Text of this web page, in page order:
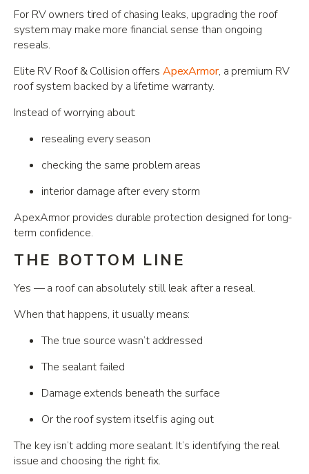
For RV owners tired of chasing leaks, upgrading the roof
system may make more financial sense than ongoing
reseals.
Elite RV Roof & Collision offers ApexArmor, a premium RV
roof system backed by a lifetime warranty.
Instead of worrying about:
resealing every season
checking the same problem areas
interior damage after every storm
ApexArmor provides durable protection designed for long-
term confidence.
THE BOTTOM LINE
Yes — a roof can absolutely still leak after a reseal.
When that happens, it usually means:
The true source wasn’t addressed
The sealant failed
Damage extends beneath the surface
Or the roof system itself is aging out
The key isn’t adding more sealant. It’s identifying the real
issue and choosing the right fix.